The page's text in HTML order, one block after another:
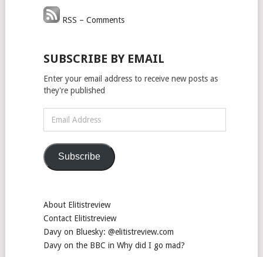
RSS – Comments
SUBSCRIBE BY EMAIL
Enter your email address to receive new posts as
they're published
Address
Subscribe
About Elitistreview
Contact Elitistreview
Davy on Bluesky: @elitistreview.com
Davy on the BBC in Why did I go mad?